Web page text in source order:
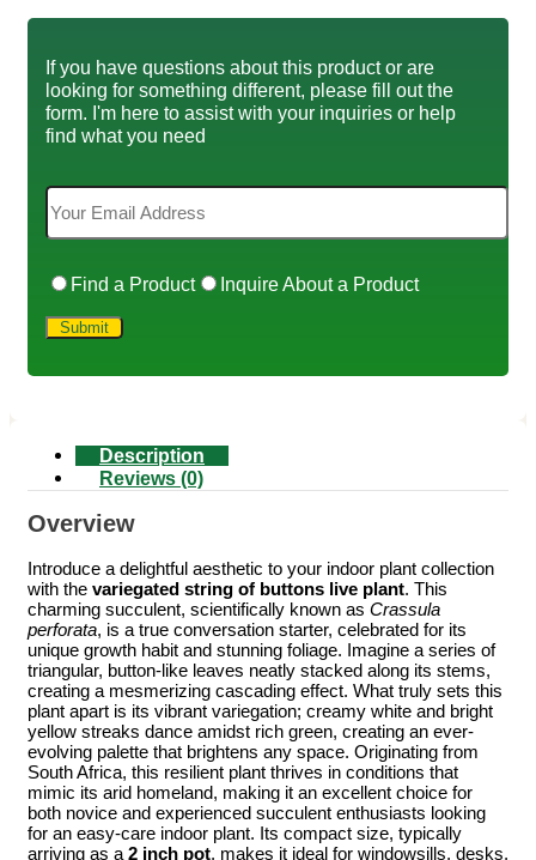
If you have questions about this product or are
looking for something different, please fill out the
form. I'm here to assist with your inquiries or help
find what you need
Find a Product Inquire About a Product
Description
Reviews (0)
Overview
Introduce a delightful aesthetic to your indoor plant collection
with the variegated string of buttons live plant. This
charming succulent, scientifically known as Crassula
perforata, is a true conversation starter, celebrated for its
unique growth habit and stunning foliage. Imagine a series of
triangular, button-like leaves neatly stacked along its stems,
creating a mesmerizing cascading effect. What truly sets this
plant apart is its vibrant variegation; creamy white and bright
yellow streaks dance amidst rich green, creating an ever-
evolving palette that brightens any space. Originating from
South Africa, this resilient plant thrives in conditions that
mimic its arid homeland, making it an excellent choice for
both novice and experienced succulent enthusiasts looking
for an easy-care indoor plant. Its compact size, typically
arriving as a 2 inch pot, makes it ideal for windowsills, desks,